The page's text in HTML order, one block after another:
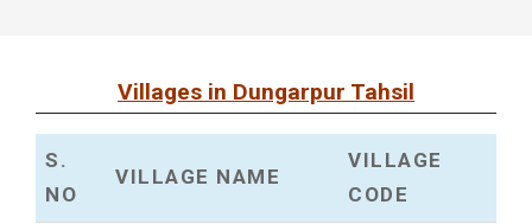
Villages in Dungarpur Tahsil
S.
NO
VILLAGE NAME
VILLAGE
CODE